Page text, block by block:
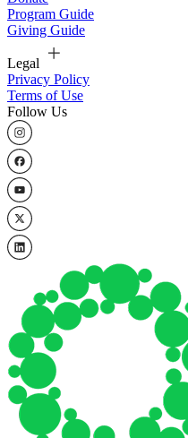
Program Guide
Giving Guide
Legal
Privacy Policy
Terms of Use
Follow Us